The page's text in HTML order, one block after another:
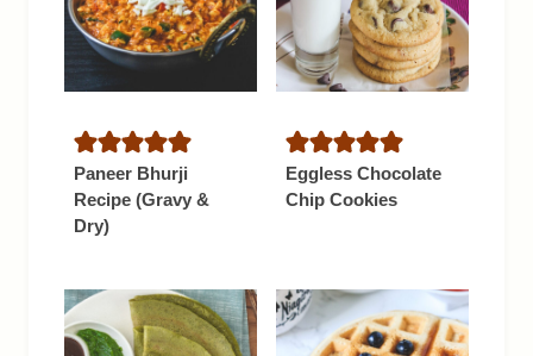
Paneer Bhurji
Recipe (Gravy &
Dry)
Eggless Chocolate
Chip Cookies